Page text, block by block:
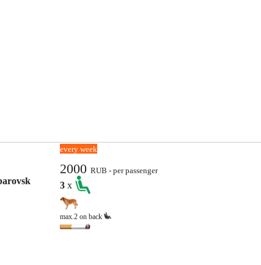
every week
2000RUB - per passenger
3x
max.2 on back